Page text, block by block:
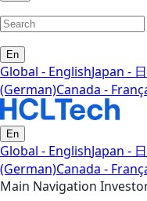
En
Global - EnglishJapan -
(German)Canada -
En
Global - EnglishJapan -
(German)Canada -
Main Navigation